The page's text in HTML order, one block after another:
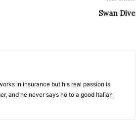
Swan Dive
in insurance but his real passion is
and he never says no to a good Italian